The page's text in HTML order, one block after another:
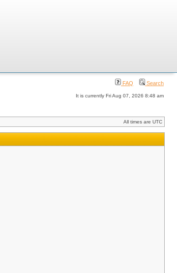
FAQ Search
It is currently Fri Aug 07, 2026 8:48 am
All times are UTC